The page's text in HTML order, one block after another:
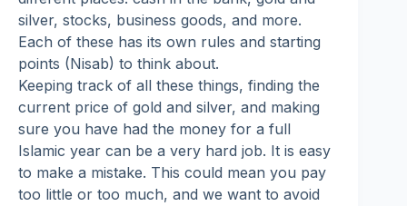
silver, stocks, business goods, and more.
Each of these has its own rules and starting
points (Nisab) to think about.
Keeping track of all these things, finding the
current price of gold and silver, and making
sure you have had the money for a full
Islamic year can be a very hard job. It is easy
to make a mistake. This could mean you pay
too little or too much, and we want to avoid